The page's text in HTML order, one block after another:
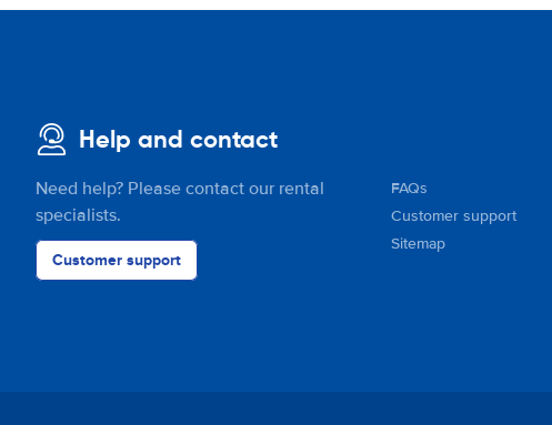
Help and contact
Need help? Please contact our rental
specialists.
Customer support
FAQs
Customer support
Sitemap